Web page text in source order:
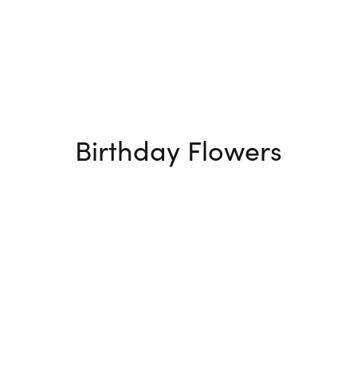
Birthday Flowers